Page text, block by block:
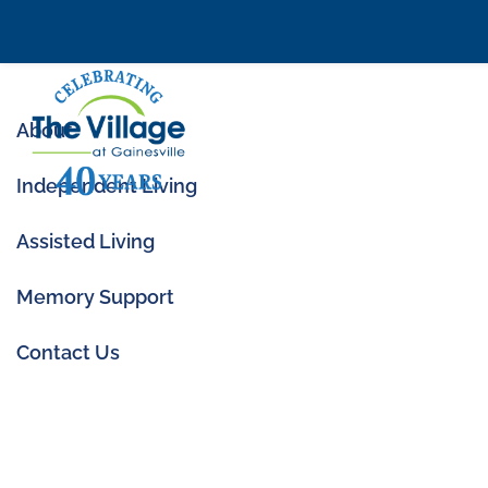
About
Independent Living
Assisted Living
Memory Support
Contact Us
What Is a Memory